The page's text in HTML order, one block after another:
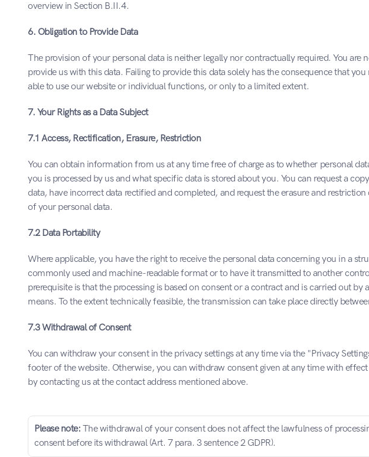
overview in Section B.II.4.
6. Obligation to Provide Data
The provision of your personal data is neither legally nor contractually required. You are
provide us with this data. Failing to provide this data solely has the consequence that you
able to use our website or individual functions, or only to a limited extent.
7. Your Rights as a Data Subject
7.1 Access, Rectification, Erasure, Restriction
You can obtain information from us at any time free of charge as to whether personal
you is processed by us and what specific data is stored about you. You can request a
data, have incorrect data rectified and completed, and request the erasure and restriction
of your personal data.
7.2 Data Portability
Where applicable, you have the right to receive the personal data concerning you in a
commonly used and machine-readable format or to have it transmitted to another
prerequisite is that the processing is based on consent or a contract and is carried out by
means. To the extent technically feasible, the transmission can take place directly
7.3 Withdrawal of Consent
You can withdraw your consent in the privacy settings at any time via the "Privacy
footer of the website. Otherwise, you can withdraw consent given at any time with
by contacting us at the contact address mentioned above.
Please note: The withdrawal of your consent does not affect the lawfulness of
consent before its withdrawal (Art. 7 para. 3 sentence 2 GDPR).